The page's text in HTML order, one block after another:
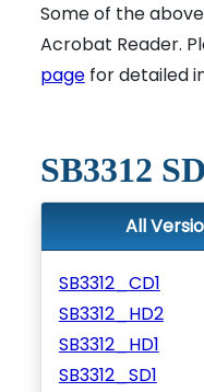
Some of the
Acrobat Reader.
pagefor detailed
SB3312
All
SB3312_CD1
SB3312_HD2
SB3312_HD1
SB3312_SD1